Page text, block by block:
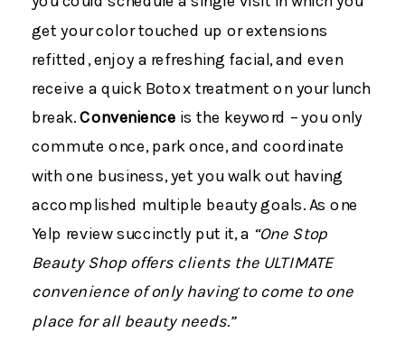
get your color touched up or extensions
refitted, enjoy a refreshing facial, and even
receive a quick Botox treatment on your lunch
break.Convenience is the keyword – you only
commute once, park once, and coordinate
with one business, yet you walk out having
accomplished multiple beauty goals. As one
Yelp review succinctly put it, a “One Stop
Beauty Shop offers clients the ULTIMATE
convenience of only having to come to one
place for all beauty needs.”